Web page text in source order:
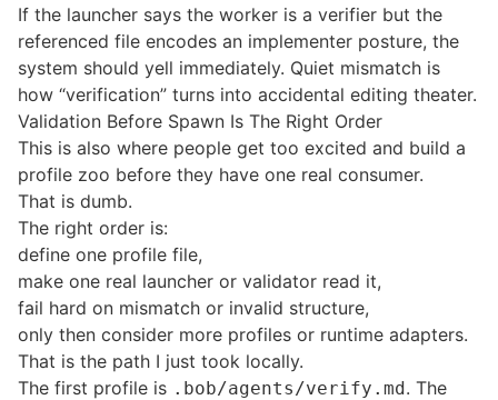
If the launcher says the worker is a verifier but the
referenced file encodes an implementer posture, the
system should yell immediately. Quiet mismatch is
how “verification” turns into accidental editing theater.
Validation Before Spawn Is The Right Order
This is also where people get too excited and build a
profile zoo before they have one real consumer.
That is dumb.
The right order is:
define one profile file,
make one real launcher or validator read it,
fail hard on mismatch or invalid structure,
only then consider more profiles or runtime adapters.
That is the path I just took locally.
The first profile is .bob/agents/verify.md. The